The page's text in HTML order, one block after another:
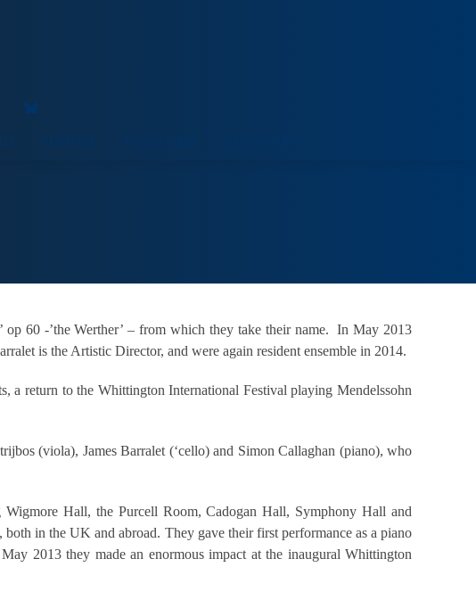
SUPPORT
op 60 -’the Werther’ – from which they take their name. In May 2013
is the Artistic Director, and were again resident ensemble in 2014.
a return to the Whittington International Festival playing Mendelssohn
(viola), James Barralet (‘cello) and Simon Callaghan (piano), who
Hall, the Purcell Room, Cadogan Hall, Symphony Hall and
in the UK and abroad. They gave their first performance as a piano
2013 they made an enormous impact at the inaugural Whittington